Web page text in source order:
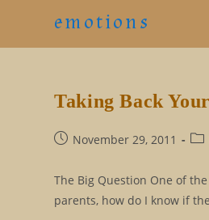
emotions
Taking Back
PostNovember 29, 2011
The Big Question One of
parents, how do I know if